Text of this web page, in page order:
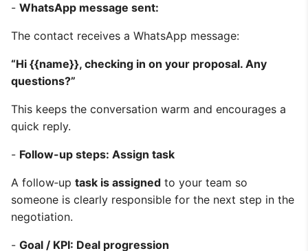
- WhatsApp message sent:
The contact receives a WhatsApp message:
“Hi {{name}}, checking in on your proposal. Any
questions?”
This keeps the conversation warm and encourages a
quick reply.
- Follow-up steps: Assign task
A follow‑up task is assigned to your team so
someone is clearly responsible for the next step in the
negotiation.
- Goal / KPI: Deal progression